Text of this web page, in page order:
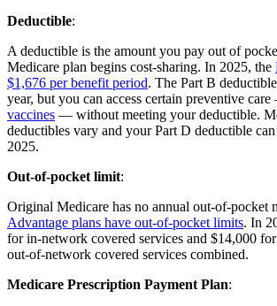
Deductible:
A deductible is the amount you pay out of
Medicare plan begins cost-sharing. In 2025, the
$1,676 per benefit period. The Part B
year, but you can access certain preventive
vaccines — without meeting your deductible.
deductibles vary and your Part D deductible
2025.
Out-of-pocket limit:
Original Medicare has no annual out-of-pocket
Advantage plans have out-of-pocket limits. In
for in-network covered services and $14,000
out-of-network covered services combined.
Medicare Prescription Payment Plan: